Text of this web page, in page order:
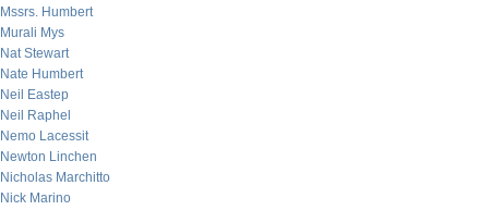
Mssrs. Humbert
Murali Mys
Nat Stewart
Nate Humbert
Neil Eastep
Neil Raphel
Nemo Lacessit
Newton Linchen
Nicholas Marchitto
Nick Marino